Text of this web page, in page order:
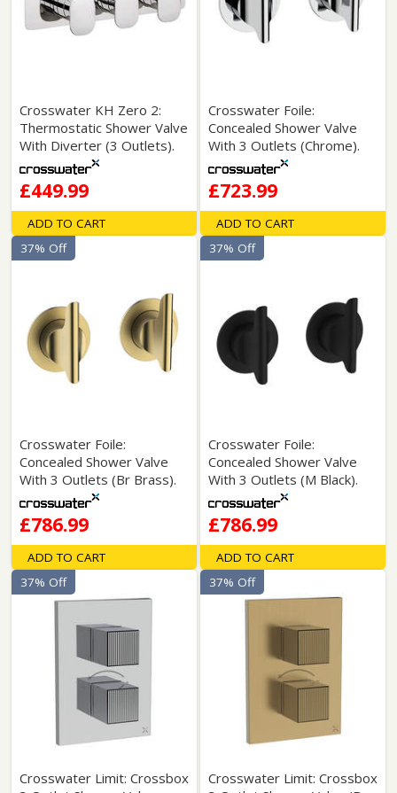
Crosswater KH Zero 2:
Thermostatic Shower Valve
With Diverter (3 Outlets).
£449.99
ADD TO CART
Crosswater Foile:
Concealed Shower Valve
With 3 Outlets (Chrome).
£723.99
ADD TO CART
Crosswater Foile:
Concealed Shower Valve
With 3 Outlets (Br Brass).
£786.99
37% Off
ADD TO CART
Crosswater Foile:
Concealed Shower Valve
With 3 Outlets (M Black).
£786.99
37% Off
ADD TO CART
Crosswater Limit: Crossbox
37% Off
Crosswater Limit: Crossbox
37% Off